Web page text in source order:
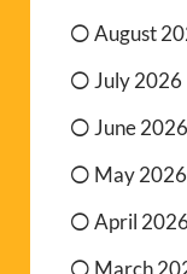
August
July 2026
June 2026
May 2026
April 2026
March